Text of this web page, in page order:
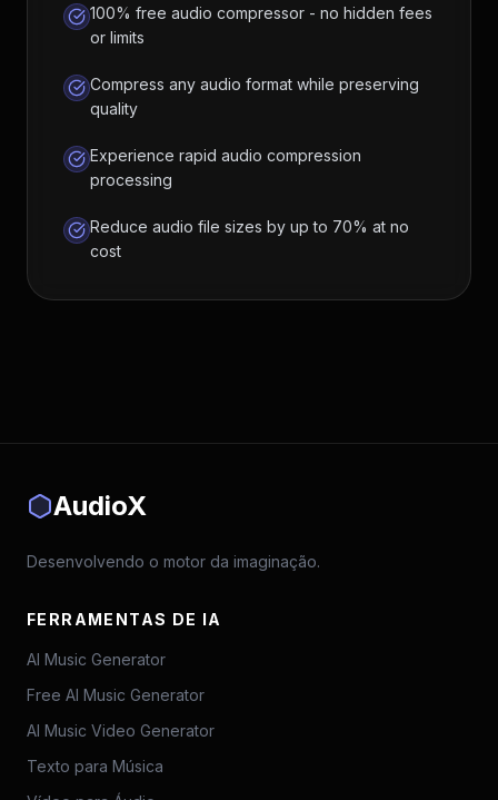
100% free audio compressor - no hidden fees
or limits
Compress any audio format while preserving
quality
Experience rapid audio compression
processing
Reduce audio file sizes by up to 70% at no
cost
AudioX
Desenvolvendo o motor da imaginação.
FERRAMENTAS DE IA
AI Music Generator
Free AI Music Generator
AI Music Video Generator
Texto para Música